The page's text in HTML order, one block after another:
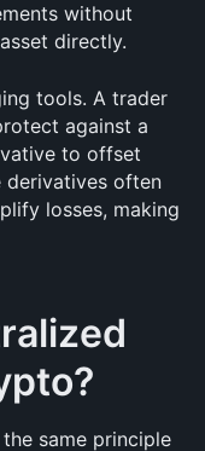
without
directly.
tools. A trader
against a
to offset
derivatives often
losses, making
same principle